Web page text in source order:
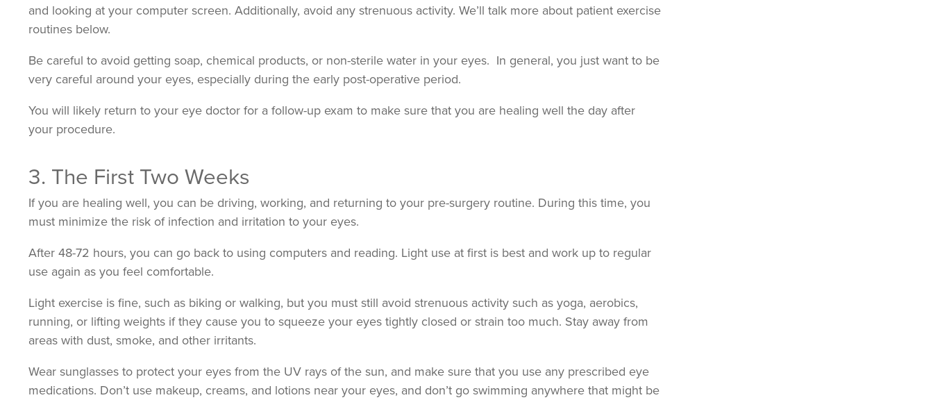
and looking at your computer screen. Additionally, avoid any strenuous activity. We’ll talk more about patient exercise
routines below.
Be careful to avoid getting soap, chemical products, or non-sterile water in your eyes. In general, you just want to be
very careful around your eyes, especially during the early post-operative period.
You will likely return to your eye doctor for a follow-up exam to make sure that you are healing well the day after
your procedure.
3. The First Two Weeks
If you are healing well, you can be driving, working, and returning to your pre-surgery routine. During this time, you
must minimize the risk of infection and irritation to your eyes.
After 48-72 hours, you can go back to using computers and reading. Light use at first is best and work up to regular
use again as you feel comfortable.
Light exercise is fine, such as biking or walking, but you must still avoid strenuous activity such as yoga, aerobics,
running, or lifting weights if they cause you to squeeze your eyes tightly closed or strain too much. Stay away from
areas with dust, smoke, and other irritants.
Wear sunglasses to protect your eyes from the UV rays of the sun, and make sure that you use any prescribed eye
medications. Don’t use makeup, creams, and lotions near your eyes, and don’t go swimming anywhere that might be